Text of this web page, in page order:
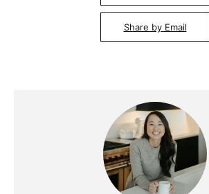
Share by Email